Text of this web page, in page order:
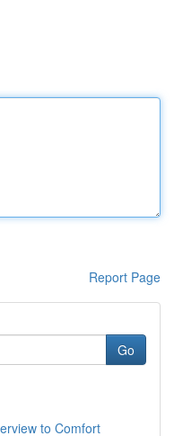
Report Page
Go
to Comfort